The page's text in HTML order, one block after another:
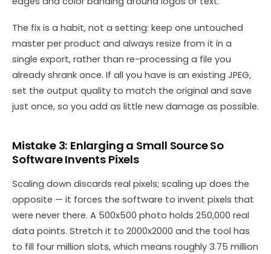
The fix is a habit, not a setting: keep one untouched
master per product and always resize from it in a
single export, rather than re-processing a file you
already shrank once. If all you have is an existing JPEG,
set the output quality to match the original and save
just once, so you add as little new damage as possible.
Mistake 3: Enlarging a Small Source So
Software Invents Pixels
Scaling down discards real pixels; scaling up does the
opposite — it forces the software to invent pixels that
were never there. A 500x500 photo holds 250,000 real
data points. Stretch it to 2000x2000 and the tool has
to fill four million slots, which means roughly 3.75 million